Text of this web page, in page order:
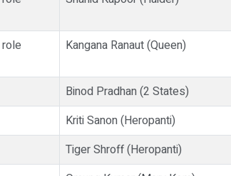
Kangana Ranaut (Queen)
Binod Pradhan (2 States)
Kriti Sanon (Heropanti)
Tiger Shroff (Heropanti)